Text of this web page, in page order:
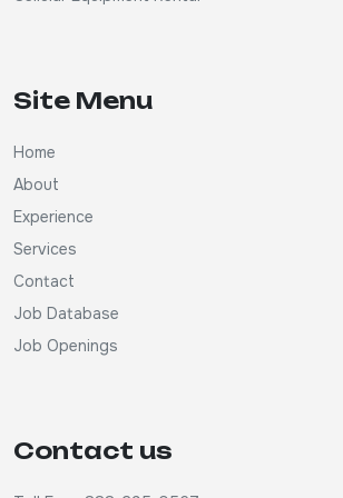
Site Menu
Home
About
Experience
Services
Contact
Job Database
Job Openings
Contact us